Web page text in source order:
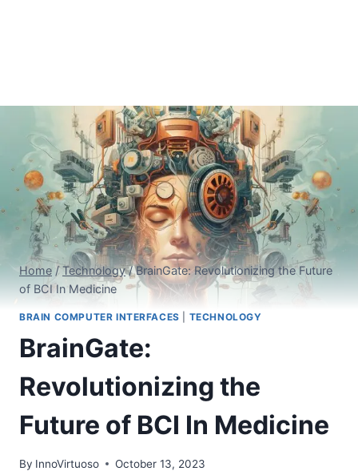
Home / Technology / BrainGate: Revolutionizing the Future
of BCI In Medicine
BRAIN COMPUTER INTERFACES TECHNOLOGY
BrainGate:
Revolutionizing the
Future of BCI In Medicine
By InnoVirtuoso October 13, 2023